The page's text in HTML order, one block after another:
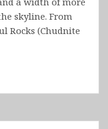
skyline. From
Rocks (Chudnite